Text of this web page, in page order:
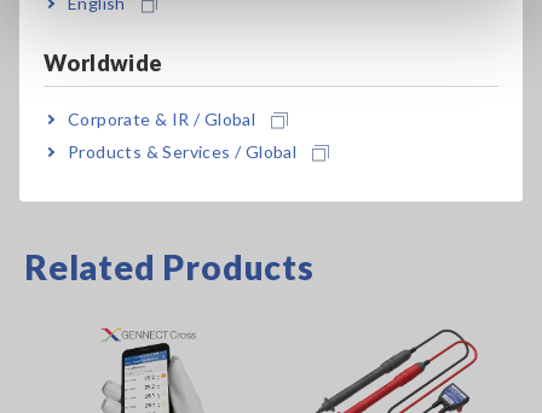
Worldwide
Corporate & IR / Global
Products & Services / Global
Hioki’s dedicated free app "GENNECT Cross," available from
the Google Play or App Store.
Related Products